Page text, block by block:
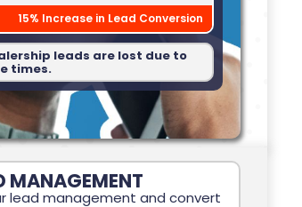
15% Increase in Lead Conversion
leads are lost due to
times.
MANAGEMENT
lead management and convert